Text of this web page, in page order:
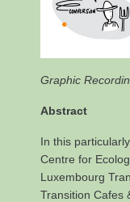
Graphic
Abstract
In this
Centre for
Luxembourg
Transition Cafes